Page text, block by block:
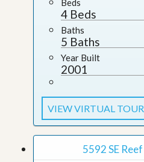
Beds
4 Beds
Baths
5 Baths
Year Built
2001
VIEW VIRTUAL TOUR
5592 SE